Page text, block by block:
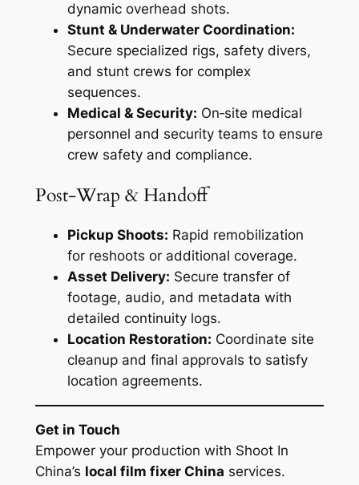
dynamic overhead shots.
Stunt & Underwater Coordination:
Secure specialized rigs, safety divers,
and stunt crews for complex
sequences.
Medical & Security: On‑site medical
personnel and security teams to ensure
crew safety and compliance.
Post‑Wrap & Handoff
Pickup Shoots: Rapid remobilization
for reshoots or additional coverage.
Asset Delivery: Secure transfer of
footage, audio, and metadata with
detailed continuity logs.
Location Restoration: Coordinate site
cleanup and final approvals to satisfy
location agreements.
Get in Touch
Empower your production with Shoot In
China’s local film fixer China services.